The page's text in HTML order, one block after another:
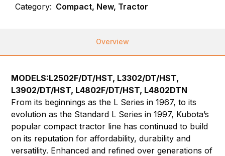
Category: Compact, New, Tractor
Overview
MODELS:L2502F/DT/HST, L3302/DT/HST,
L3902/DT/HST, L4802F/DT/HST, L4802DTN
From its beginnings as the L Series in 1967, to its
evolution as the Standard L Series in 1997, Kubota’s
popular compact tractor line has continued to build
on its reputation for affordability, durability and
versatility. Enhanced and refined over generations of